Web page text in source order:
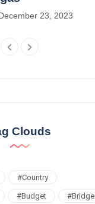
23, 2023
Clouds
#Country
#Budget #Bridge